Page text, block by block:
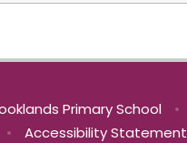
Primary School •
• Accessibility Statement